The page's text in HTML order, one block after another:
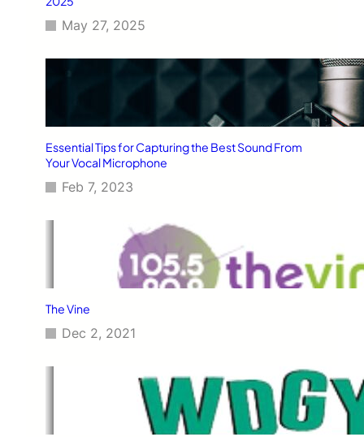
May 27, 2025
Essential Tips for Capturing the Best Sound From
Your Vocal Microphone
Feb 7, 2023
The Vine
Dec 2, 2021